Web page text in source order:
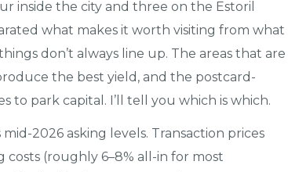
inside the city and three on the Estoril
what makes it worth visiting from what
don’t always line up. The areas that are
the best yield, and the postcard-
to park capital. I’ll tell you which is which.
2026 asking levels. Transaction prices
(roughly 6–8% all-in for most